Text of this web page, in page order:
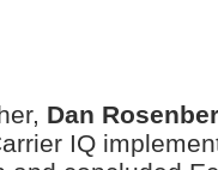
Dan
IQ